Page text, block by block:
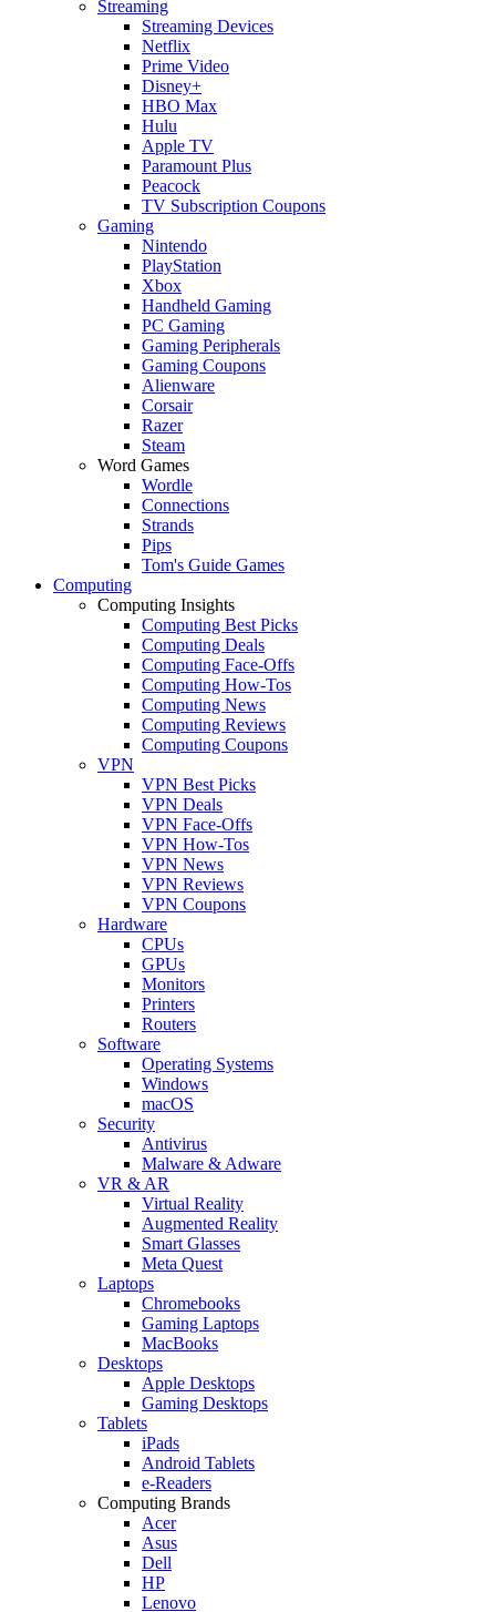
Streaming
Streaming Devices
Netflix
Prime Video
Disney+
HBO Max
Hulu
Apple TV
Paramount Plus
Peacock
TV Subscription Coupons
Gaming
Nintendo
PlayStation
Xbox
Handheld Gaming
PC Gaming
Gaming Peripherals
Gaming Coupons
Alienware
Corsair
Razer
Steam
Word Games
Wordle
Connections
Strands
Pips
Tom's Guide Games
Computing
Computing Insights
Computing Best Picks
Computing Deals
Computing Face-Offs
Computing How-Tos
Computing News
Computing Reviews
Computing Coupons
VPN
VPN Best Picks
VPN Deals
VPN Face-Offs
VPN How-Tos
VPN News
VPN Reviews
VPN Coupons
Hardware
CPUs
GPUs
Monitors
Printers
Routers
Software
Operating Systems
Windows
macOS
Security
Antivirus
Malware & Adware
VR & AR
Virtual Reality
Augmented Reality
Smart Glasses
Meta Quest
Laptops
Chromebooks
Gaming Laptops
MacBooks
Desktops
Apple Desktops
Gaming Desktops
Tablets
iPads
Android Tablets
e-Readers
Computing Brands
Acer
Asus
Dell
HP
Lenovo